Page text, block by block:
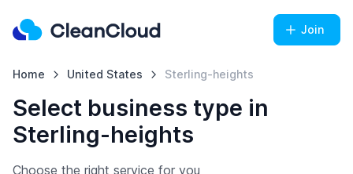
Join
Home United States Sterling-heights
Select business type in
Sterling-heights
Choose the right service for you